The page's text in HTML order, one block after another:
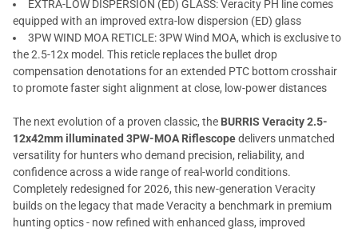
EXTRA-LOW DISPERSION (ED) GLASS: Veracity PH line comes
equipped with an improved extra-low dispersion (ED) glass
3PW WIND MOA RETICLE: 3PW Wind MOA, which is exclusive to
the 2.5-12x model. This reticle replaces the bullet drop
compensation denotations for an extended PTC bottom crosshair
to promote faster sight alignment at close, low-power distances
The next evolution of a proven classic, the BURRIS Veracity 2.5-
12x42mm illuminated 3PW-MOA Riflescopedelivers unmatched
versatility for hunters who demand precision, reliability, and
confidence across a wide range of real-world conditions.
Completely redesigned for 2026, this new-generation Veracity
builds on the legacy that made Veracity a benchmark in premium
hunting optics - now refined with enhanced glass, improved